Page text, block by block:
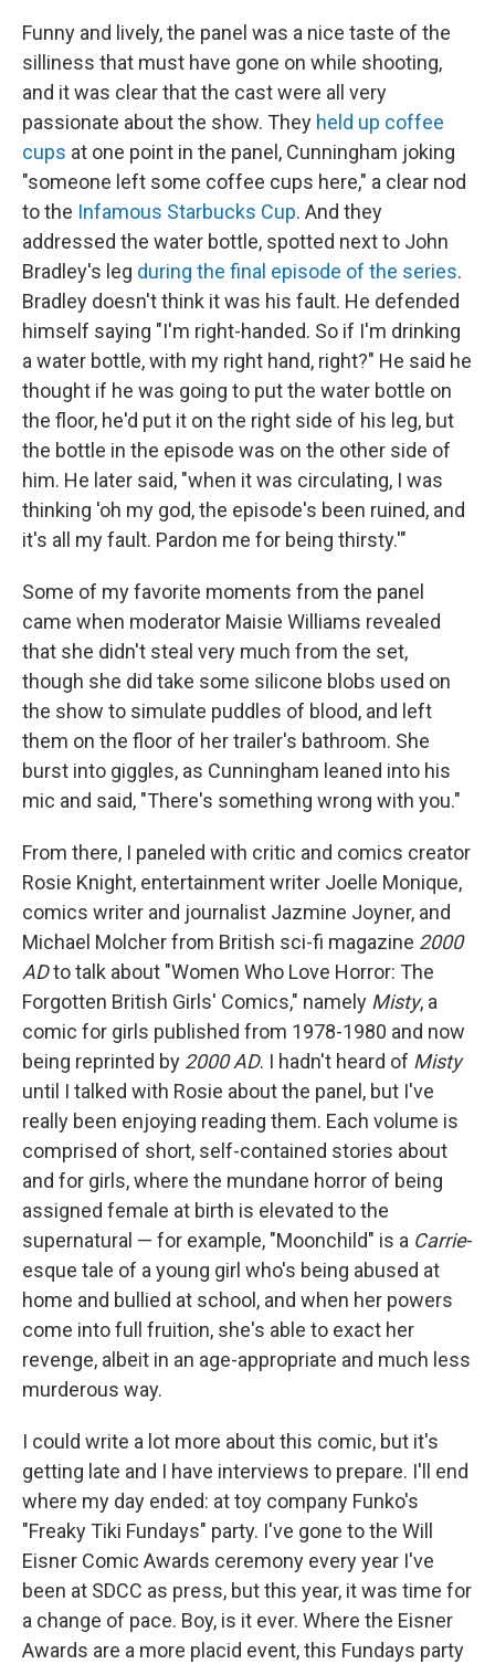
Funny and lively, the panel was a nice taste of the
silliness that must have gone on while shooting,
and it was clear that the cast were all very
passionate about the show. They held up coffee
cups at one point in the panel, Cunningham joking
"someone left some coffee cups here," a clear nod
to the Infamous Starbucks Cup. And they
addressed the water bottle, spotted next to John
Bradley's leg during the final episode of the series.
Bradley doesn't think it was his fault. He defended
himself saying "I'm right-handed. So if I'm drinking
a water bottle, with my right hand, right?" He said he
thought if he was going to put the water bottle on
the floor, he'd put it on the right side of his leg, but
the bottle in the episode was on the other side of
him. He later said, "when it was circulating, I was
thinking 'oh my god, the episode's been ruined, and
it's all my fault. Pardon me for being thirsty.'"
Some of my favorite moments from the panel
came when moderator Maisie Williams revealed
that she didn't steal very much from the set,
though she did take some silicone blobs used on
the show to simulate puddles of blood, and left
them on the floor of her trailer's bathroom. She
burst into giggles, as Cunningham leaned into his
mic and said, "There's something wrong with you."
From there, I paneled with critic and comics creator
Rosie Knight, entertainment writer Joelle Monique,
comics writer and journalist Jazmine Joyner, and
Michael Molcher from British sci-fi magazine 2000
ADto talk about "Women Who Love Horror: The
Forgotten British Girls' Comics," namely Misty, a
comic for girls published from 1978-1980 and now
being reprinted by 2000 AD. I hadn't heard of Misty
until I talked with Rosie about the panel, but I've
really been enjoying reading them. Each volume is
comprised of short, self-contained stories about
and for girls, where the mundane horror of being
assigned female at birth is elevated to the
supernatural — for example, "Moonchild" is a Carrie-
esque tale of a young girl who's being abused at
home and bullied at school, and when her powers
come into full fruition, she's able to exact her
revenge, albeit in an age-appropriate and much less
murderous way.
I could write a lot more about this comic, but it's
getting late and I have interviews to prepare. I'll end
where my day ended: at toy company Funko's
"Freaky Tiki Fundays" party. I've gone to the Will
Eisner Comic Awards ceremony every year I've
been at SDCC as press, but this year, it was time for
a change of pace. Boy, is it ever. Where the Eisner
Awards are a more placid event, this Fundays party